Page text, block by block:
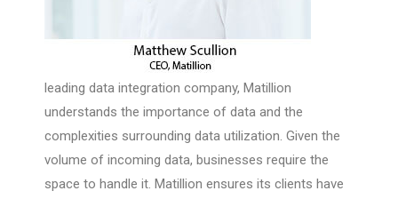
leading data integration company, Matillion
understands the importance of data and the
complexities surrounding data utilization. Given the
volume of incoming data, businesses require the
space to handle it. Matillion ensures its clients have